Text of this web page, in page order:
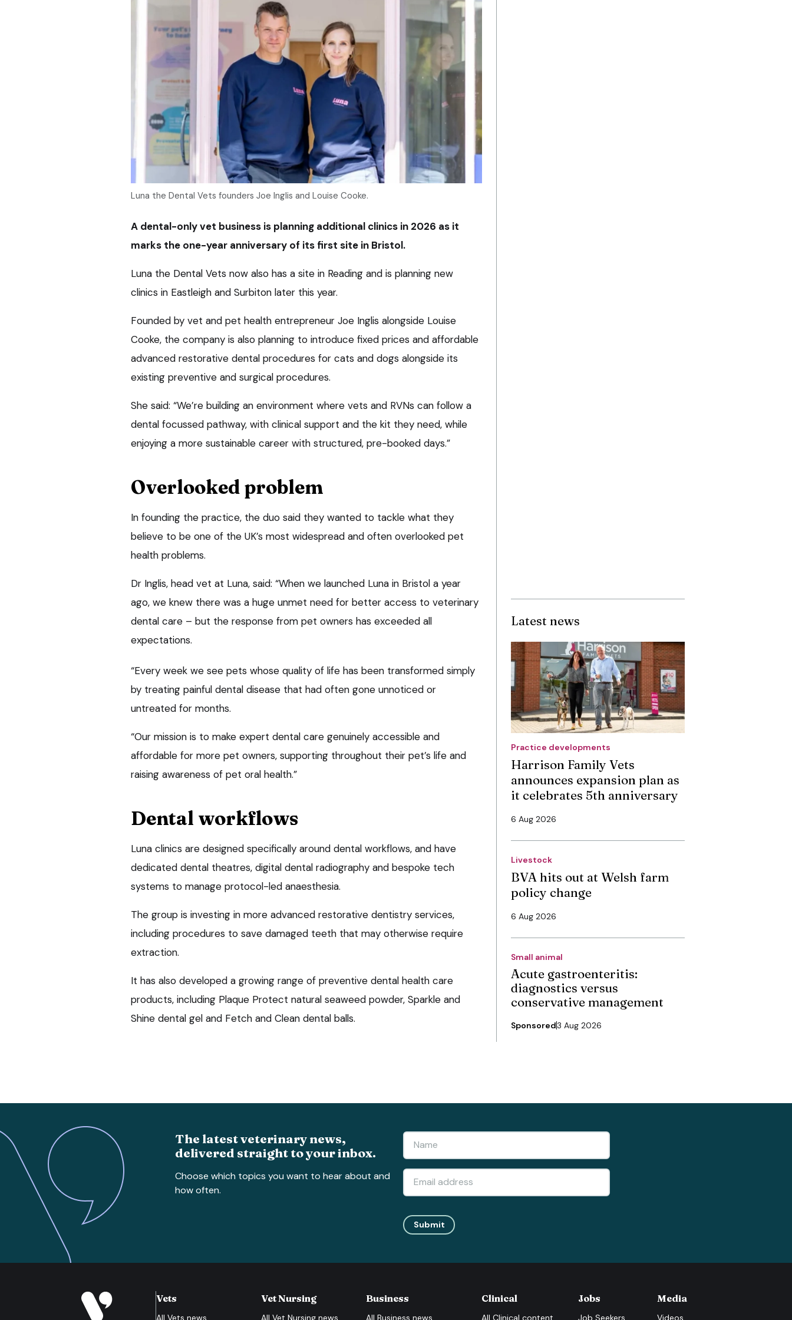
Luna the Dental Vets founders Joe Inglis and Louise Cooke.
A dental-only vet business is planning additional clinics in 2026 as it
marks the one-year anniversary of its first site in Bristol.
Luna the Dental Vets now also has a site in Reading and is planning new
clinics in Eastleigh and Surbiton later this year.
Founded by vet and pet health entrepreneur Joe Inglis alongside Louise
Cooke, the company is also planning to introduce fixed prices and affordable
advanced restorative dental procedures for cats and dogs alongside its
existing preventive and surgical procedures.
She said: “We’re building an environment where vets and RVNs can follow a
dental focussed pathway, with clinical support and the kit they need, while
enjoying a more sustainable career with structured, pre-booked days.”
Overlooked problem
In founding the practice, the duo said they wanted to tackle what they
believe to be one of the UK’s most widespread and often overlooked pet
health problems.
Dr Inglis, head vet at Luna, said: “When we launched Luna in Bristol a year
ago, we knew there was a huge unmet need for better access to veterinary
dental care – but the response from pet owners has exceeded all
expectations.
“Every week we see pets whose quality of life has been transformed simply
by treating painful dental disease that had often gone unnoticed or
untreated for months.
“Our mission is to make expert dental care genuinely accessible and
affordable for more pet owners, supporting throughout their pet’s life and
raising awareness of pet oral health.”
Dental workflows
Luna clinics are designed specifically around dental workflows, and have
dedicated dental theatres, digital dental radiography and bespoke tech
systems to manage protocol-led anaesthesia.
The group is investing in more advanced restorative dentistry services,
including procedures to save damaged teeth that may otherwise require
extraction.
It has also developed a growing range of preventive dental health care
products, including Plaque Protect natural seaweed powder, Sparkle and
Shine dental gel and Fetch and Clean dental balls.
Latest news
Practice developments
Harrison Family Vets
announces expansion plan as
it celebrates 5th anniversary
6 Aug 2026
Livestock
BVA hits out at Welsh farm
policy change
6 Aug 2026
Small animal
Acute gastroenteritis:
diagnostics versus
conservative management
Sponsored3 Aug 2026
The latest veterinary news,
delivered straight to your inbox.
Choose which topics you want to hear about and
how often.
Submit
Vets
All Vets news
Vet Nursing
AllVet Nursing news
Business
AllBusiness news
Clinical
All Clinical content
Jobs
Job Seekers
Media
Videos